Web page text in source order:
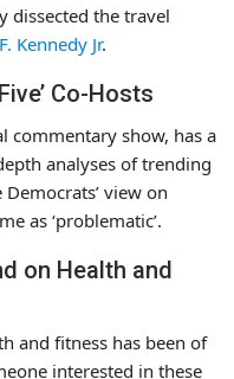
dissected the travel
Kennedy Jr.
Co-Hosts
commentary show, has a
analyses of trending
view on
as ‘problematic’.
on Health and
and fitness has been of
interested in these